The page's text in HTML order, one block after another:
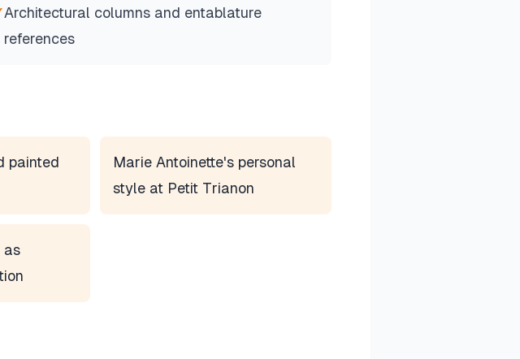
Architectural columns and entablature
references
painted
Marie Antoinette's personal
style at Petit Trianon
as